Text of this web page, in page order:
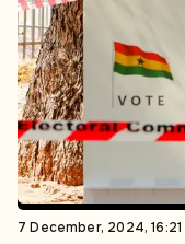
7 December, 2024, 16:21